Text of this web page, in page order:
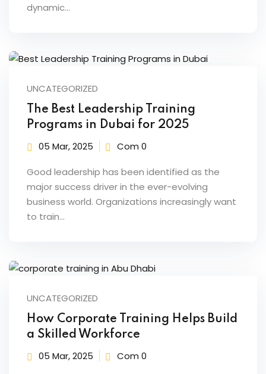
Solutions
Training
Coaching
dynamic…
UNCATEGORIZED
The Best Leadership Training
Programs in Dubai for 2025
05 Mar, 2025 Com 0
Good leadership has been identified as the
major success driver in the ever-evolving
business world. Organizations increasingly want
to train…
UNCATEGORIZED
How Corporate Training Helps Build
a Skilled Workforce
05 Mar, 2025 Com 0